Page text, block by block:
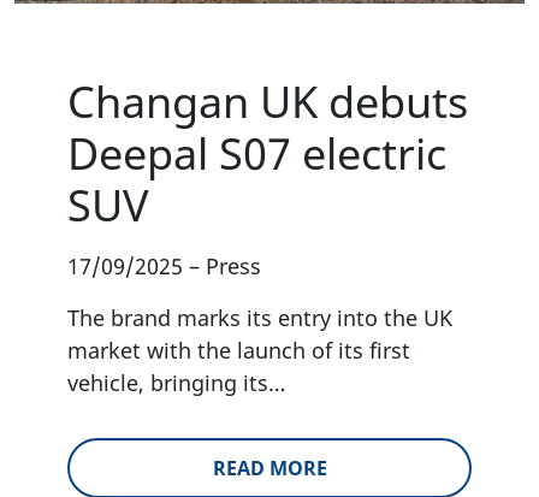
Changan UK debuts
Deepal S07 electric
SUV
17/09/2025 – Press
The brand marks its entry into the UK
market with the launch of its first
vehicle, bringing its…
READ MORE